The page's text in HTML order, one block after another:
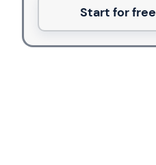
Start for free